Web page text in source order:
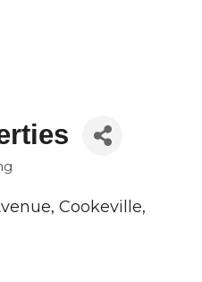
Cookeville